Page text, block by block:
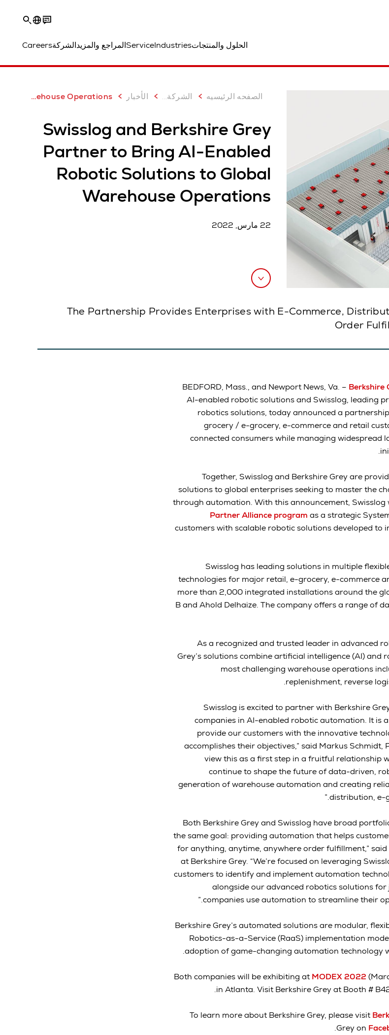
الحلول والمنتجاتIndustries
Serviceالمراجع والمزيدالشركةCareers
الصفحه الرئيسيه الشركة... الأخبار Swisslog and Berkshire Grey Partner to Bring AI-Enabled Robotic Solutions to Global Warehouse Operations
Swisslog and Berkshire Grey
Partner to Bring AI-Enabled
Robotic Solutions to Global
Warehouse Operations
22 مارس, 2022
The Partnership Provides Enterprises with E-Commerce,
Order
BEDFORD, Mass., and Newport News, Va. – Berkshire
AI-enabled robotic solutions and Swisslog, leading
robotics solutions, today announced a
grocery / e-grocery, e-commerce and retail
connected consumers while managing widespread
Together, Swisslog and Berkshire Grey are
solutions to global enterprises seeking to master the
through automation. With this announcement, Swisslog
Partner Alliance program as a strategic
customers with scalable robotic solutions developed
Swisslog has leading solutions in multiple
technologies for major retail, e-grocery, e-commerce
more than 2,000 integrated installations around the
B and Ahold Delhaize. The company offers a range of
As a recognized and trusted leader in advanced
Grey’s solutions combine artificial intelligence (AI)
most challenging warehouse operations
replenishment, reverse
“Swisslog is excited to partner with Berkshire
companies in AI-enabled robotic automation. It is
provide our customers with the innovative
accomplishes their objectives,” said Markus Schmidt,
view this as a first step in a fruitful relationship
continue to shape the future of data-driven,
generation of warehouse automation and creating
distribution, e-
“Both Berkshire Grey and Swisslog have broad
the same goal: providing automation that helps
for anything, anytime, anywhere order fulfillment,”
at Berkshire Grey. “We’re focused on leveraging
customers to identify and implement automation
alongside our advanced robotics solutions
companies use automation to streamline their
Berkshire Grey’s automated solutions are modular,
Robotics-as-a-Service (RaaS) implementation
adoption of game-changing automation technology
Both companies will be exhibiting at MODEX 2022
in Atlanta. Visit Berkshire Grey at Booth #
To learn more about Berkshire Grey, please visit
Grey on
.